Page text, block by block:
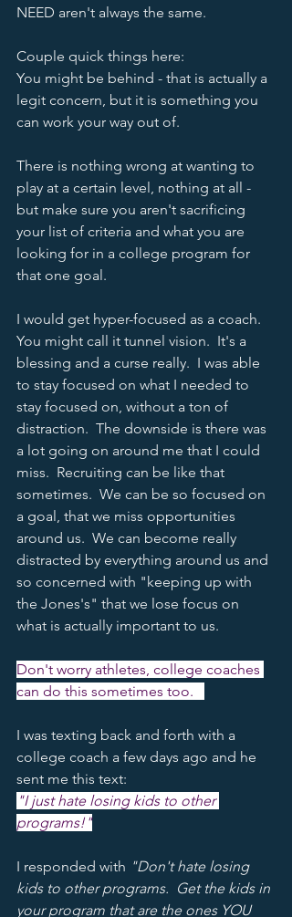
NEED aren't always the same.
Couple quick things here:
You might be behind - that is actually a
legit concern, but it is something you
can work your way out of.
There is nothing wrong at wanting to
play at a certain level, nothing at all -
but make sure you aren't sacrificing
your list of criteria and what you are
looking for in a college program for
that one goal.
I would get hyper-focused as a coach.
You might call it tunnel vision.  It's a
blessing and a curse really.  I was able
to stay focused on what I needed to
stay focused on, without a ton of
distraction.  The downside is there was
a lot going on around me that I could
miss.  Recruiting can be like that
sometimes.  We can be so focused on
a goal, that we miss opportunities
around us.  We can become really
distracted by everything around us and
so concerned with "keeping up with
the Jones's" that we lose focus on
what is actually important to us.
Don't worry athletes, college coaches
can do this sometimes too.
I was texting back and forth with a
college coach a few days ago and he
sent me this text:
"I just hate losing kids to other
programs!"
I responded with "Don't hate losing
kids to other programs.  Get the kids in
your program that are the ones YOU